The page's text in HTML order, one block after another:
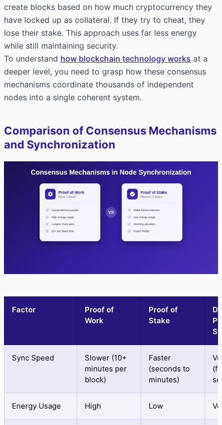
create blocks based on how much cryptocurrency they
have locked up as collateral. If they try to cheat, they
lose their stake. This approach uses far less energy
while still maintaining security.
To understand how blockchain technology works at a
deeper level, you need to grasp how these consensus
mechanisms coordinate thousands of independent
nodes into a single coherent system.
Comparison of Consensus Mechanisms
and Synchronization
Factor
Proof of
Work
Proof of
Stake
Sync Speed
Slower (10+
minutes per
block)
Faster
(seconds to
minutes)
Energy Usage High Low